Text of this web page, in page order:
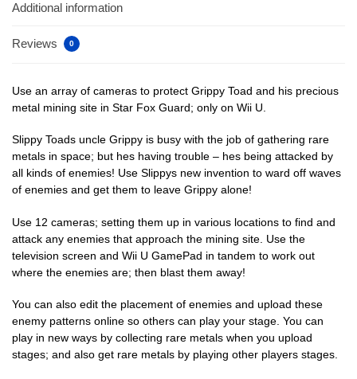
Additional information
Reviews 0
Use an array of cameras to protect Grippy Toad and his precious
metal mining site in Star Fox Guard; only on Wii U.
Slippy Toads uncle Grippy is busy with the job of gathering rare
metals in space; but hes having trouble – hes being attacked by
all kinds of enemies! Use Slippys new invention to ward off waves
of enemies and get them to leave Grippy alone!
Use 12 cameras; setting them up in various locations to find and
attack any enemies that approach the mining site. Use the
television screen and Wii U GamePad in tandem to work out
where the enemies are; then blast them away!
You can also edit the placement of enemies and upload these
enemy patterns online so others can play your stage. You can
play in new ways by collecting rare metals when you upload
stages; and also get rare metals by playing other players stages.